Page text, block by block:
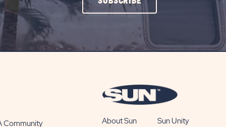
ON
BUTTON
Community About Sun Sun Unity